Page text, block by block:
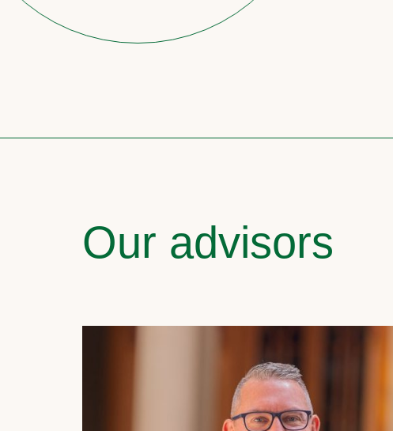
Our advisors